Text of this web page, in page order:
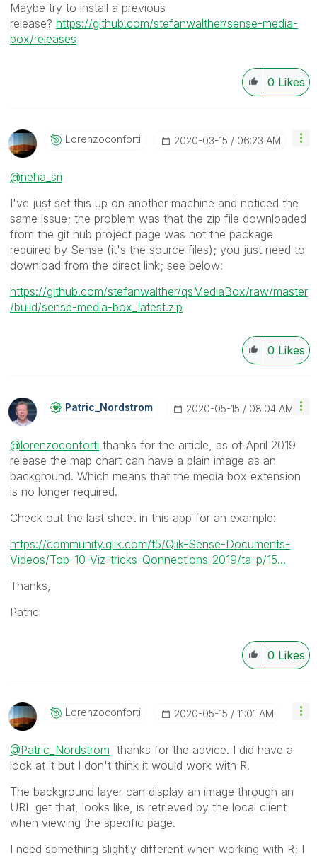
Maybe try to install a previous
release? https://github.com/stefanwalther/sense-media-
box/releases
0 Likes
Lorenzoconforti ‎2020-03-15 06:23 AM
@neha_sri
I've just set this up on another machine and noticed the
same issue; the problem was that the zip file downloaded
from the git hub project page was not the package
required by Sense (it's the source files); you just need to
download from the direct link; see below:
https://github.com/stefanwalther/qsMediaBox/raw/master
/build/sense-media-box_latest.zip
0 Likes
Patric_NordstroM ‎2020-05-15 08:04 AM
@lorenzoconforti thanks for the article, as of April 2019
release the map chart can have a plain image as an
background. Which means that the media box extension
is no longer required.
Check out the last sheet in this app for an example:
https://community.qlik.com/t5/Qlik-Sense-Documents-
Videos/Top-10-Viz-tricks-Qonnections-2019/ta-p/15...
Thanks,
Patric
0 Likes
Lorenzoconforti ‎2020-05-15 11:01 AM
@Patric_Nordstrom thanks for the advice. I did have a
look at it but I don't think it would work with R.
The background layer can display an image through an
URL get that, looks like, is retrieved by the local client
when viewing the specific page.
I need something slightly different when working with R; I